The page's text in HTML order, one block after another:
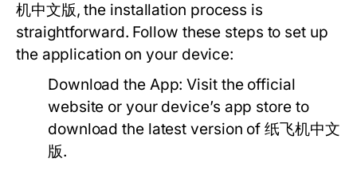
机中文版, the installation process is
straightforward. Follow these steps to set up
the application on your device:
Download the App: Visit the official
website or your device’s app store to
download the latest version of 纸飞机中文
版.